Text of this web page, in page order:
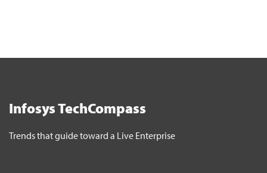
Infosys TechCompass
Trends that guide toward a Live Enterprise